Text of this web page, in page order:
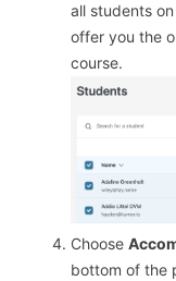
all students
offer you the
course.
Choose
bottom of the